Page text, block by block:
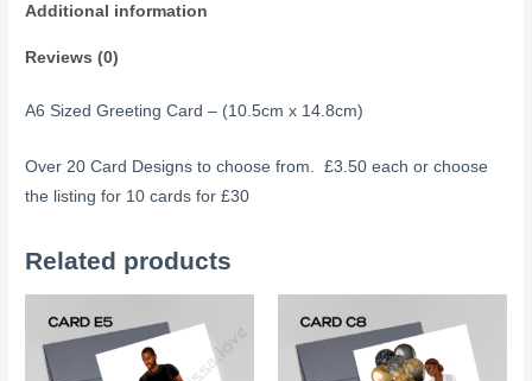
Additional information
Reviews (0)
A6 Sized Greeting Card – (10.5cm x 14.8cm)
Over 20 Card Designs to choose from. £3.50 each or choose
the listing for 10 cards for £30
Related products